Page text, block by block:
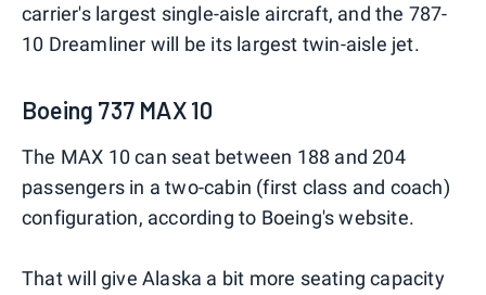
carrier's largest single-aisle aircraft, and the 787-
10 Dreamliner will be its largest twin-aisle jet.
Boeing 737 MAX 10
The MAX 10 can seat between 188 and 204
passengers in a two-cabin (first class and coach)
configuration, according to Boeing's website.
That will give Alaska a bit more seating capacity